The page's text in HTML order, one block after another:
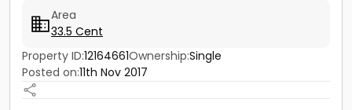
Area
33.5 Cent
Property ID:12164661Ownership:Single
Posted on:11th Nov 2017